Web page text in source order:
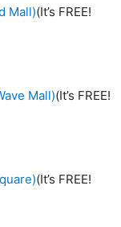
Mall)(It’s FREE!
Mall)(It’s FREE!
(It’s FREE!